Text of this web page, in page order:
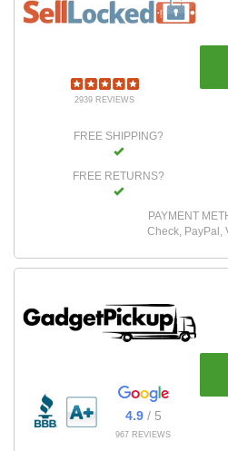
2939 REVIEWS
FREE SHIPPING?
FREE RETURNS?
PAYMENT
Check, PayPal,
4.9/ 5
967 REVIEWS